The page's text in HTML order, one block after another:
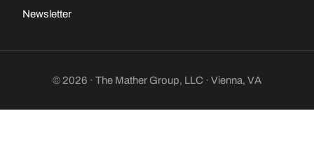
Newsletter
© 2026 · The Mather Group, LLC · Vienna, VA